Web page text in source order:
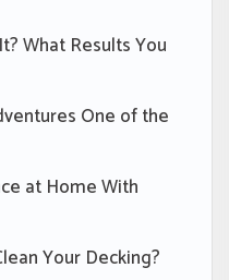
What Results You
One of the
at Home With
Your Decking?